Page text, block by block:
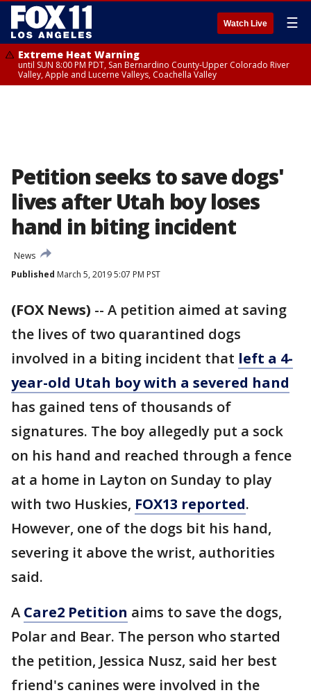
Watch Live ☰
Extreme Heat Warning
until SUN 8:00 PM PDT, San Bernardino County-Upper Colorado River
Valley, Apple and Lucerne Valleys, Coachella Valley
Petition seeks to save dogs'
lives after Utah boy loses
hand in biting incident
News
Published March 5, 2019 5:07 PM PST
(FOX News) -- A petition aimed at saving
the lives of two quarantined dogs
involved in a biting incident that left a 4-
year-old Utah boy with a severed hand
has gained tens of thousands of
signatures. The boy allegedly put a sock
on his hand and reached through a fence
at a home in Layton on Sunday to play
with two Huskies, FOX13 reported.
However, one of the dogs bit his hand,
severing it above the wrist, authorities
said.
A Care2 Petition aims to save the dogs,
Polar and Bear. The person who started
the petition, Jessica Nusz, said her best
friend's canines were involved in the